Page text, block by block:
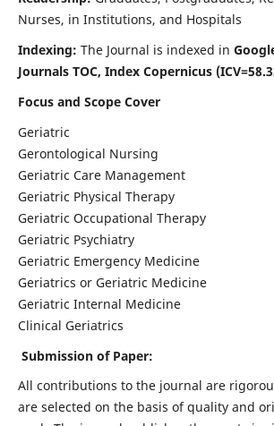
Nurses, in Institutions, and Hospitals
Indexing: The Journal is indexed in
Journals TOC, Index Copernicus
Focus and Scope Cover
Geriatric
Gerontological Nursing
Geriatric Care Management
Geriatric Physical Therapy
Geriatric Occupational Therapy
Geriatric Psychiatry
Geriatric Emergency Medicine
Geriatrics or Geriatric Medicine
Geriatric Internal Medicine
Clinical Geriatrics
Submission of Paper:
All contributions to the journal are
are selected on the basis of quality and